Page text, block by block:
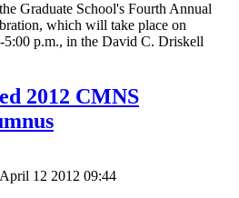
Graduate School's Fourth Annual
which will take place on
5:00 p.m., in the David C. Driskell
2012 CMNS
12 2012 09:44